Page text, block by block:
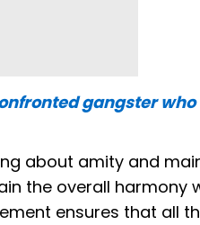
gangster
about amity and
the overall harmony
ensures that all